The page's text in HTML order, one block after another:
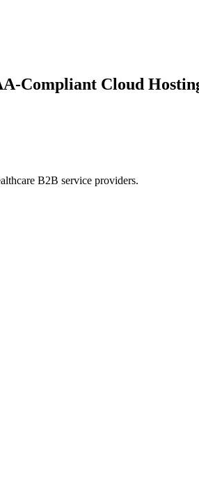
Compliant Cloud
B2B service providers.